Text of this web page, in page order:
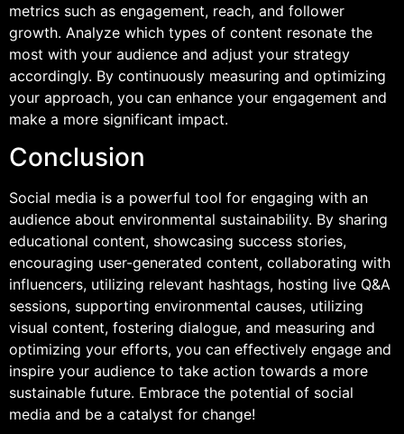
metrics such as engagement, reach, and follower
growth. Analyze which types of content resonate the
most with your audience and adjust your strategy
accordingly. By continuously measuring and optimizing
your approach, you can enhance your engagement and
make a more significant impact.
Conclusion
Social media is a powerful tool for engaging with an
audience about environmental sustainability. By sharing
educational content, showcasing success stories,
encouraging user-generated content, collaborating with
influencers, utilizing relevant hashtags, hosting live Q&A
sessions, supporting environmental causes, utilizing
visual content, fostering dialogue, and measuring and
optimizing your efforts, you can effectively engage and
inspire your audience to take action towards a more
sustainable future. Embrace the potential of social
media and be a catalyst for change!